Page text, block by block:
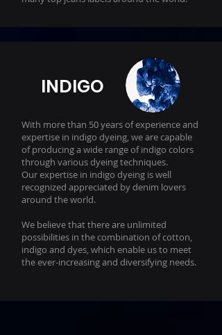
INDIGO
With more than 50 years of experience and
expertise in indigo dyeing, we are capable
of producing a wide range of indigo colors
through various dyeing techniques.
Our expertise in indigo dyeing is well
recognized appreciated by denim lovers
around the world.
We believe that there are unlimited
possibilities in the combination of cotton,
indigo and dyes, which enable us to meet
the ever-increasing and diversifying needs.